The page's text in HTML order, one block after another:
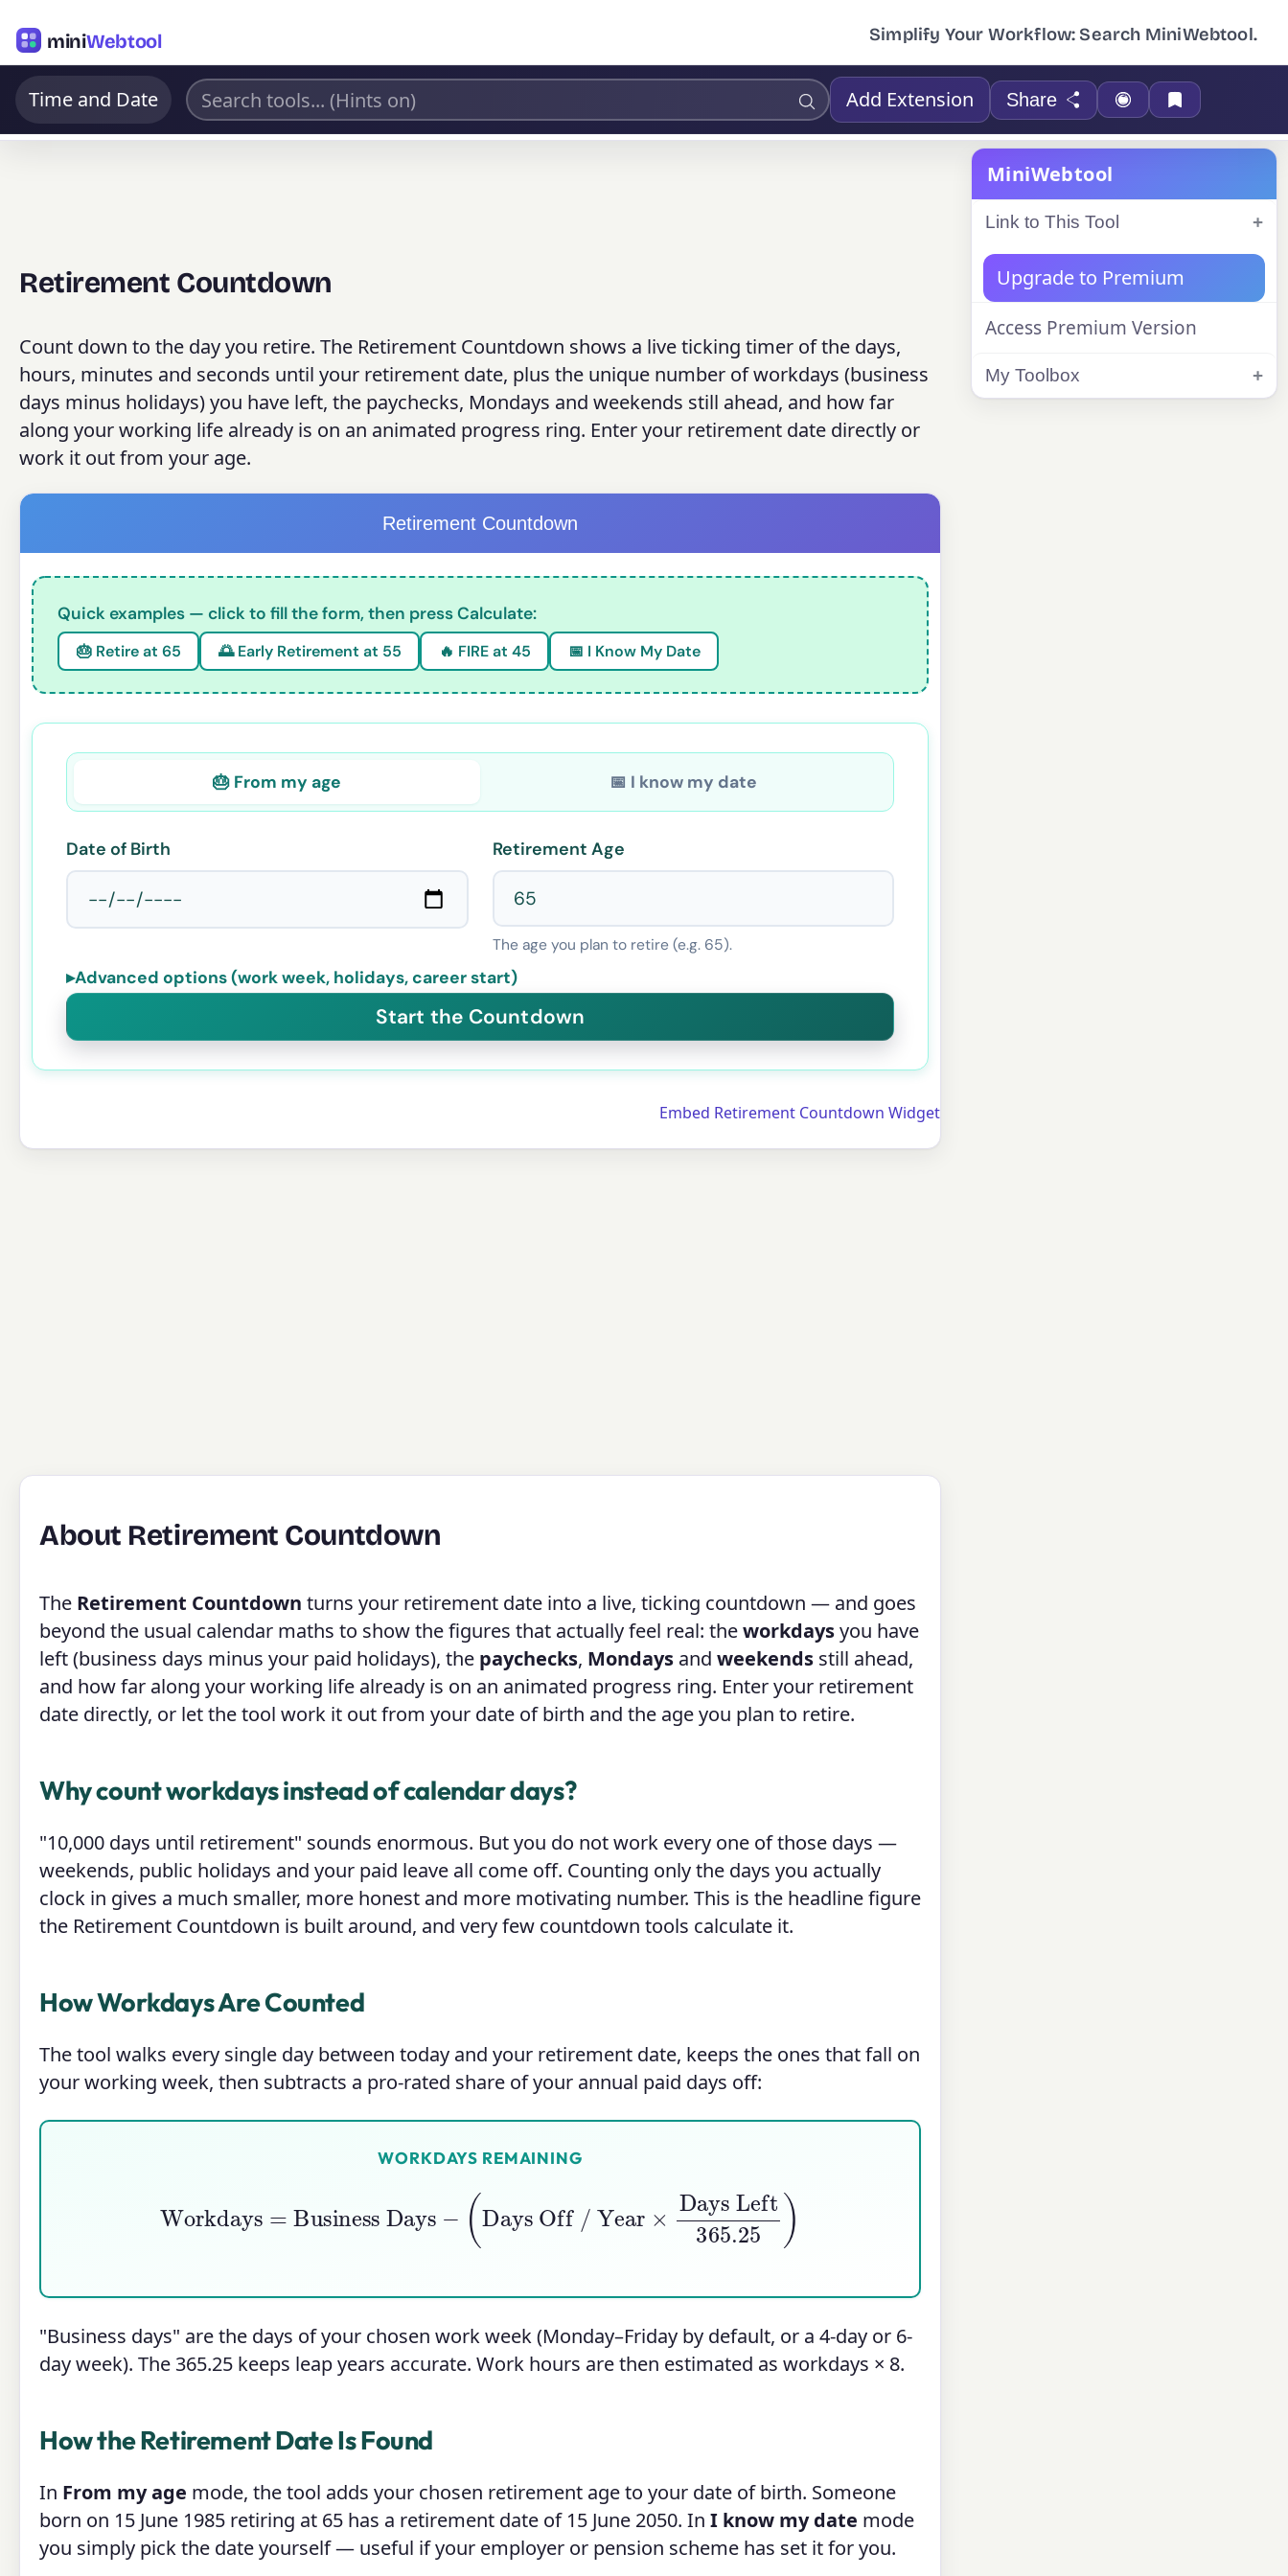
miniWebtool Simplify Your Workflow: Search MiniWebtool.
Time and Date Add Extension Share
Retirement Countdown
Count down to the day you retire. The Retirement Countdown shows a live ticking timer of the days,
hours, minutes and seconds until your retirement date, plus the unique number of workdays (business
days minus holidays) you have left, the paychecks, Mondays and weekends still ahead, and how far
along your working life already is on an animated progress ring. Enter your retirement date directly or
work it out from your age.
Retirement Countdown
Quick examples — click to fill the form, then press Calculate:
🎂 Retire at 65 🌅 Early Retirement at 55 🔥 FIRE at 45 📅 I Know My Date
🎂 From my age 📅 I know my date
Date of Birth Retirement Age
The age you plan to retire (e.g. 65).
▸Advanced options (work week, holidays, career start)
Embed Retirement Countdown Widget
About Retirement Countdown
The Retirement Countdown turns your retirement date into a live, ticking countdown — and goes
beyond the usual calendar maths to show the figures that actually feel real: theworkdaysyou have
left (business days minus your paid holidays), the paychecks, Mondays and weekends still ahead,
and how far along your working life already is on an animated progress ring. Enter your retirement
date directly, or let the tool work it out from your date of birth and the age you plan to retire.
Why count workdays instead of calendar days?
"10,000 days until retirement" sounds enormous. But you do not work every one of those days —
weekends, public holidays and your paid leave all come off. Counting only the days you actually
clock in gives a much smaller, more honest and more motivating number. This is the headline figure
the Retirement Countdown is built around, and very few countdown tools calculate it.
How Workdays Are Counted
The tool walks every single day between today and your retirement date, keeps the ones that fall on
your working week, then subtracts a pro-rated share of your annual paid days off:
WORKDAYS REMAINING
Days Off / Year Days Left365.25
"Business days" are the days of your chosen work week (Monday–Friday by default, or a 4-day or 6-
day week). The 365.25 keeps leap years accurate. Work hours are then estimated as workdays × 8.
How the Retirement Date Is Found
In From my age mode, the tool adds your chosen retirement age to your date of birth. Someone
born on 15 June 1985 retiring at 65 has a retirement date of 15 June 2050. In I know my date mode
you simply pick the date yourself — useful if your employer or pension scheme has set it for you.
MiniWebtool
Link to This Tool
Upgrade to Premium
Access Premium Version
My Toolbox